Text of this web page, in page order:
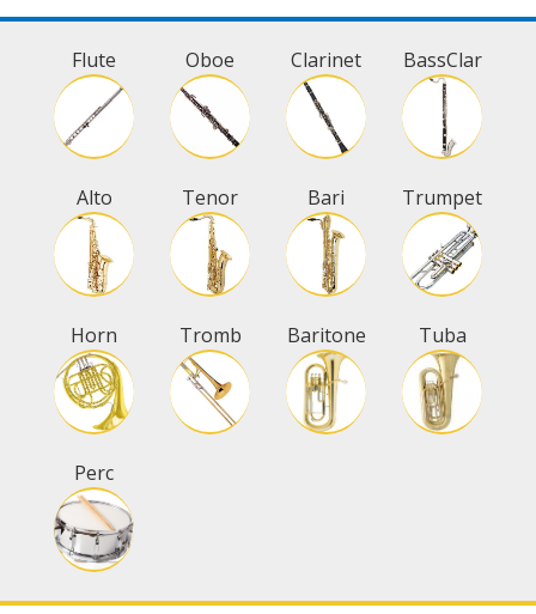
Flute Oboe Clarinet BassClar
Alto Tenor Bari Trumpet
Horn Tromb Baritone Tuba
Perc